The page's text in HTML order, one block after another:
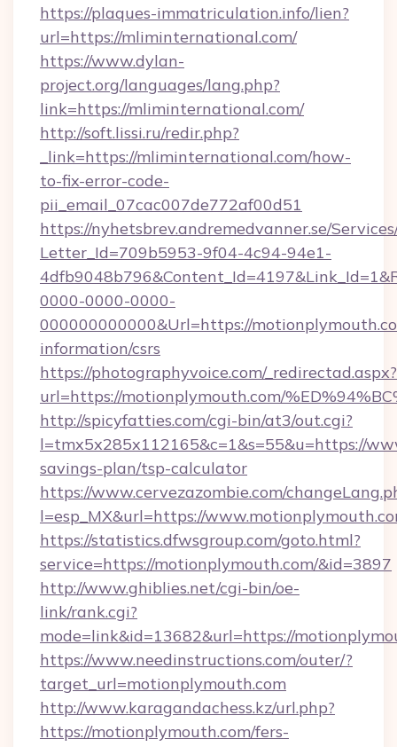
https://plaques-immatriculation.info/lien?
url=https://mliminternational.com/
https://www.dylan-
project.org/languages/lang.php?
link=https://mliminternational.com/
http://soft.lissi.ru/redir.php?
_link=https://mliminternational.com/how-
to-fix-error-code-
pii_email_07cac007de772af00d51
https://nyhetsbrev.andremedvanner.se/
Letter_Id=709b5953-9f04-4c94-94e1-
0000-0000-0000-
000000000000&Url=https://
information/csrs
https://photographyvoice.com/_redirectad.aspx?
url=https://motionplymouth.com/
http://spicyfatties.com/cgi-bin/at3/out.cgi?
l=tmx5x285x112165&c=1&s=55&u=https://
savings-plan/tsp-calculator
https://www.cervezazombie.com/
l=esp_MX&url=https://
https://statistics.dfwsgroup.com/goto.html?
service=https://motionplymouth.com/&id=3897
http://www.ghiblies.net/cgi-bin/oe-
link/rank.cgi?
mode=link&id=13682&url=https://
https://www.needinstructions.com/outer/?
target_url=motionplymouth.com
http://www.karagandachess.kz/url.php?
https://motionplymouth.com/fers-